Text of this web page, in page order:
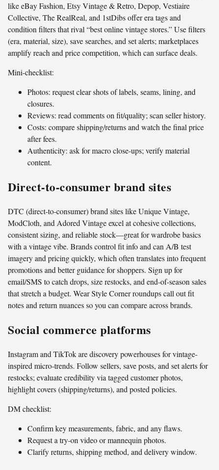
like eBay Fashion, Etsy Vintage & Retro, Depop, Vestiaire
Collective, The RealReal, and 1stDibs offer era tags and
condition filters that rival “best online vintage stores.” Use filters
(era, material, size), save searches, and set alerts; marketplaces
amplify reach and price competition, which can surface deals.
Mini-checklist:
Photos: request clear shots of labels, seams, lining, and
closures.
Reviews: read comments on fit/quality; scan seller history.
Costs: compare shipping/returns and watch the final price
after fees.
Authenticity: ask for macro close-ups; verify material
content.
Direct-to-consumer brand sites
DTC (direct-to-consumer) brand sites like Unique Vintage,
ModCloth, and Adored Vintage excel at cohesive collections,
consistent sizing, and reliable stock—great for wardrobe basics
with a vintage vibe. Brands control fit info and can A/B test
imagery and pricing quickly, which often translates into frequent
promotions and better guidance for shoppers. Sign up for
email/SMS to catch drops, size restocks, and end-of-season sales
that stretch a budget. Wear Style Corner roundups call out fit
notes and return nuances so you can compare across brands.
Social commerce platforms
Instagram and TikTok are discovery powerhouses for vintage-
inspired micro-trends. Follow sellers, save posts, and set alerts for
restocks; evaluate credibility via tagged customer photos,
highlight covers (shipping/returns), and posted policies.
DM checklist:
Confirm key measurements, fabric, and any flaws.
Request a try-on video or mannequin photos.
Clarify returns, shipping method, and delivery window.